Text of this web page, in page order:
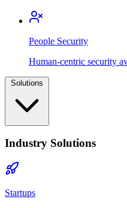
People Security
Human-centric security
Industry Solutions
Startups